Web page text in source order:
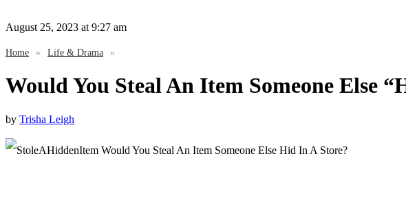
August 25, 2023 at 9:27 am
Home » Life & Drama »
Would You Steal An Item Someone Else
by Trisha Leigh